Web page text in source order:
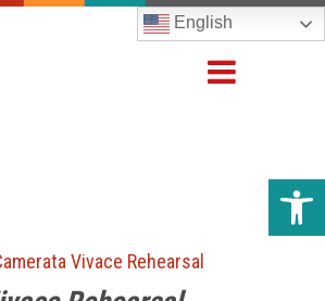
English
Vivace Rehearsal